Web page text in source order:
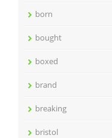
born
bought
boxed
brand
breaking
bristol